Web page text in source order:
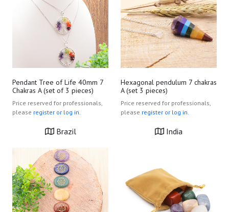
Pendant Tree of Life 40mm 7
Chakras A (set of 3 pieces)
Price reserved for professionals,
please register or log in.
Brazil
Hexagonal pendulum 7 chakras
A (set 3 pieces)
Price reserved for professionals,
please register or log in.
India